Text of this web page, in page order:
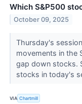
Which S&P500
October 09, 2025
Thursday's
movements in the
gap down stocks.
stocks in today's
VIA Chartmill